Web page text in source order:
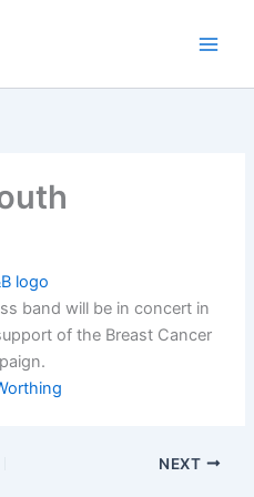
band will be in concert in
of the Breast Cancer
NEXT